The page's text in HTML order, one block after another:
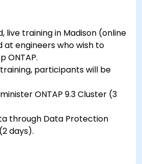
live training in Madison (online
at engineers who wish to
ONTAP.
participants will be
ONTAP 9.3 Cluster (3
through Data Protection
days).